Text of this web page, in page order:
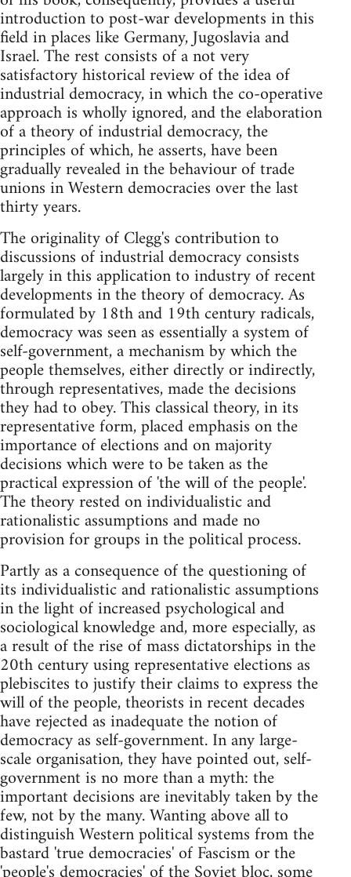
introduction to post-war developments in this
field in places like Germany, Jugoslavia and
Israel. The rest consists of a not very
satisfactory historical review of the idea of
industrial democracy, in which the co-operative
approach is wholly ignored, and the elaboration
of a theory of industrial democracy, the
principles of which, he asserts, have been
gradually revealed in the behaviour of trade
unions in Western democracies over the last
thirty years.
The originality of Clegg's contribution to
discussions of industrial democracy consists
largely in this application to industry of recent
developments in the theory of democracy. As
formulated by 18th and 19th century radicals,
democracy was seen as essentially a system of
self-government, a mechanism by which the
people themselves, either directly or indirectly,
through representatives, made the decisions
they had to obey. This classical theory, in its
representative form, placed emphasis on the
importance of elections and on majority
decisions which were to be taken as the
practical expression of 'the will of the people'.
The theory rested on individualistic and
rationalistic assumptions and made no
provision for groups in the political process.
Partly as a consequence of the questioning of
its individualistic and rationalistic assumptions
in the light of increased psychological and
sociological knowledge and, more especially, as
a result of the rise of mass dictatorships in the
20th century using representative elections as
plebiscites to justify their claims to express the
will of the people, theorists in recent decades
have rejected as inadequate the notion of
democracy as self-government. In any large-
scale organisation, they have pointed out, self-
government is no more than a myth: the
important decisions are inevitably taken by the
few, not by the many. Wanting above all to
distinguish Western political systems from the
bastard 'true democracies' of Fascism or the